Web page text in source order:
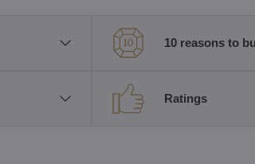
10 reasons to
Ratings